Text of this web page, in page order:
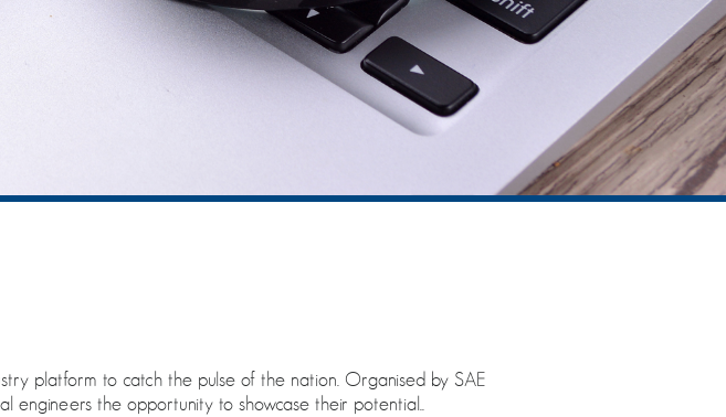
platform to catch the pulse of the nation. Organised by SAE
engineers the opportunity to showcase their potential..